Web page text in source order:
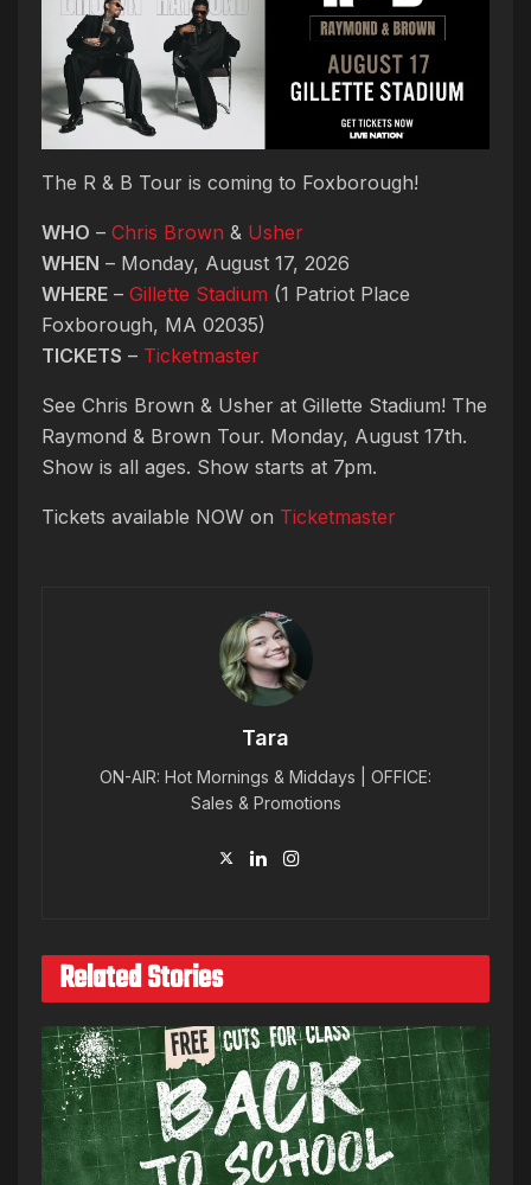
The R & B Tour is coming to Foxborough!
WHO – Chris Brown & Usher
WHEN – Monday, August 17, 2026
WHERE – Gillette Stadium (1 Patriot Place
Foxborough, MA 02035)
TICKETS – Ticketmaster
See Chris Brown & Usher at Gillette Stadium! The
Raymond & Brown Tour. Monday, August 17th.
Show is all ages. Show starts at 7pm.
Tickets available NOW on Ticketmaster
Tara
ON-AIR: Hot Mornings & Middays | OFFICE:
Sales & Promotions
Related Stories